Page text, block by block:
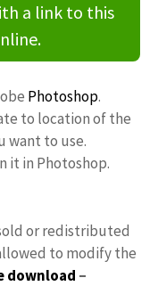
a link to this
Photoshop.
to location of the
want to use.
it in Photoshop.
or redistributed
to modify the
download –